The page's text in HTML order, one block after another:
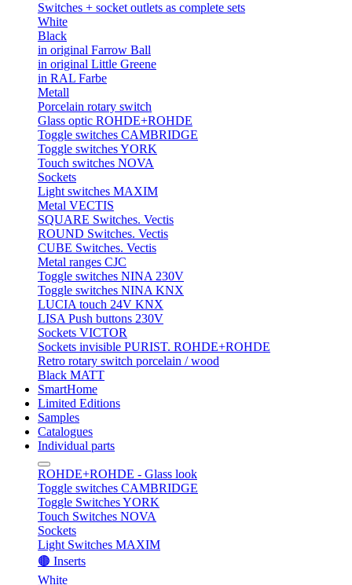
Switches + socket outlets as complete sets
White
Black
in original Farrow Ball
in original Little Greene
in RAL Farbe
Metall
Porcelain rotary switch
Glass optic ROHDE+ROHDE
Toggle switches CAMBRIDGE
Toggle switches YORK
Touch switches NOVA
Sockets
Light switches MAXIM
Metal VECTIS
SQUARE Switches. Vectis
ROUND Switches. Vectis
CUBE Switches. Vectis
Metal ranges CJC
Toggle switches NINA 230V
Toggle switches NINA KNX
LUCIA touch 24V KNX
LISA Push buttons 230V
Sockets VICTOR
Sockets invisible PURIST. ROHDE+ROHDE
Retro rotary switch porcelain / wood
Black MATT
SmartHome
Limited Editions
Samples
Catalogues
Individual parts
ROHDE+ROHDE - Glass look
Toggle switches CAMBRIDGE
Toggle Switches YORK
Touch Switches NOVA
Sockets
Light Switches MAXIM
🟤 Inserts
White